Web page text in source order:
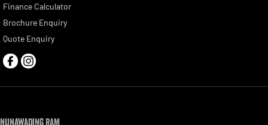
Finance Calculator
Brochure Enquiry
Quote Enquiry
Nunawading RAM